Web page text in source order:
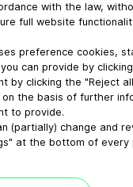
with the law,
full website
preference cookies,
can provide by
by clicking the "Reject
the basis of further
to provide.
(partially) change and
at the bottom of every